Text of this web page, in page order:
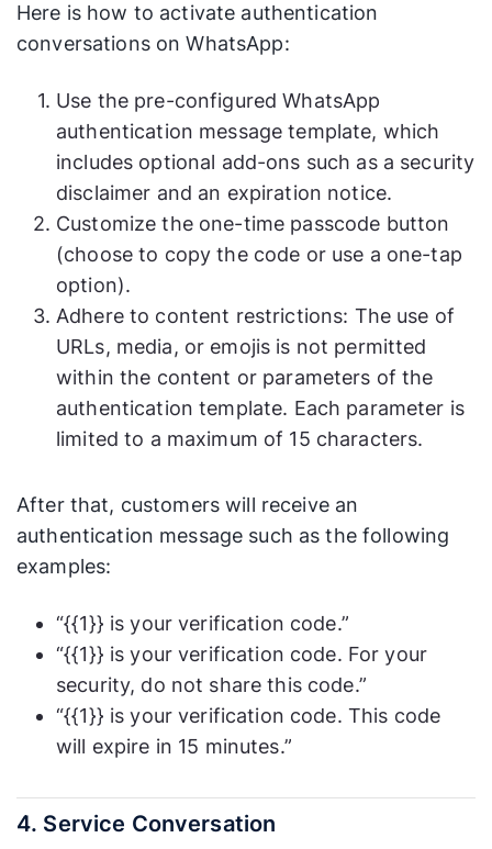
Here is how to activate authentication
conversations on WhatsApp:
Use the pre-configured WhatsApp
authentication message template, which
includes optional add-ons such as a security
disclaimer and an expiration notice.
Customize the one-time passcode button
(choose to copy the code or use a one-tap
option).
Adhere to content restrictions: The use of
URLs, media, or emojis is not permitted
within the content or parameters of the
authentication template. Each parameter is
limited to a maximum of 15 characters.
After that, customers will receive an
authentication message such as the following
examples:
“{{1}} is your verification code.”
“{{1}} is your verification code. For your
security, do not share this code.”
“{{1}} is your verification code. This code
will expire in 15 minutes.”
4. Service Conversation